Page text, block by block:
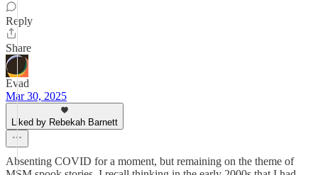
Reply
Share
Evad
Mar 30, 2025
Liked by Rebekah Barnett
Absenting COVID for a moment, but remaining on the theme of